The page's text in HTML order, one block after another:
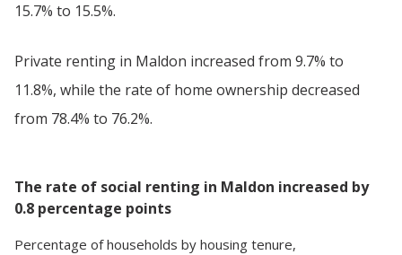
15.7% to 15.5%.
Private renting in Maldon increased from 9.7% to
11.8%, while the rate of home ownership decreased
from 78.4% to 76.2%.
The rate of social renting in Maldon increased by
0.8 percentage points
Percentage ofhouseholds by housing tenure,